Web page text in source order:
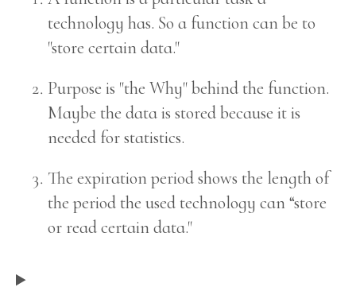
technology has. So a function can be to
"store certain data."
Purpose is "the Why" behind the function.
Maybe the data is stored because it is
needed for statistics.
The expiration period shows the length of
the period the used technology can “store
or read certain data."